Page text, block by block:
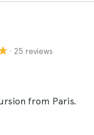
· 25 reviews
from Paris.